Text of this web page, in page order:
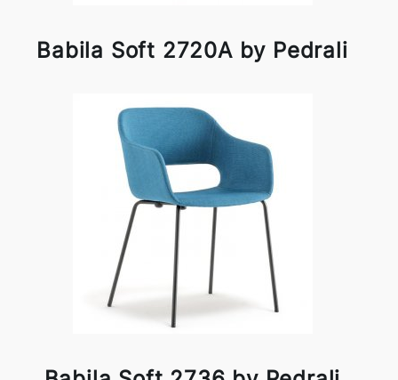
Babila Soft 2720A by Pedrali